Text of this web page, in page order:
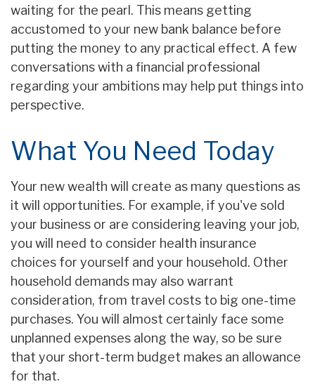
waiting for the pearl. This means getting
accustomed to your new bank balance before
putting the money to any practical effect. A few
conversations with a financial professional
regarding your ambitions may help put things into
perspective.
What You Need Today
Your new wealth will create as many questions as
it will opportunities. For example, if you've sold
your business or are considering leaving your job,
you will need to consider health insurance
choices for yourself and your household. Other
household demands may also warrant
consideration, from travel costs to big one-time
purchases. You will almost certainly face some
unplanned expenses along the way, so be sure
that your short-term budget makes an allowance
for that.